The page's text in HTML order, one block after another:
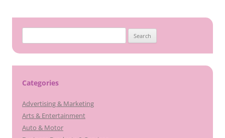
for:
Categories
Advertising & Marketing
Arts & Entertainment
Auto & Motor